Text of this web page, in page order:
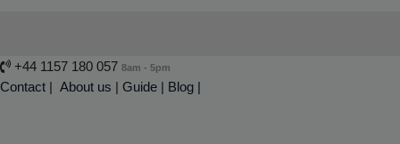
+44 1157 180 057 8am - 5pm
Contact | About us | Guide | Blog |